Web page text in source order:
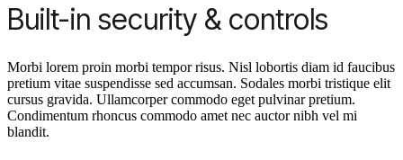
Built-in security & controls
Morbi lorem proin morbi tempor risus. Nisl lobortis diam id faucibus
pretium vitae suspendisse sed accumsan. Sodales morbi tristique elit
cursus gravida. Ullamcorper commodo eget pulvinar pretium.
Condimentum rhoncus commodo amet nec auctor nibh vel mi
blandit.